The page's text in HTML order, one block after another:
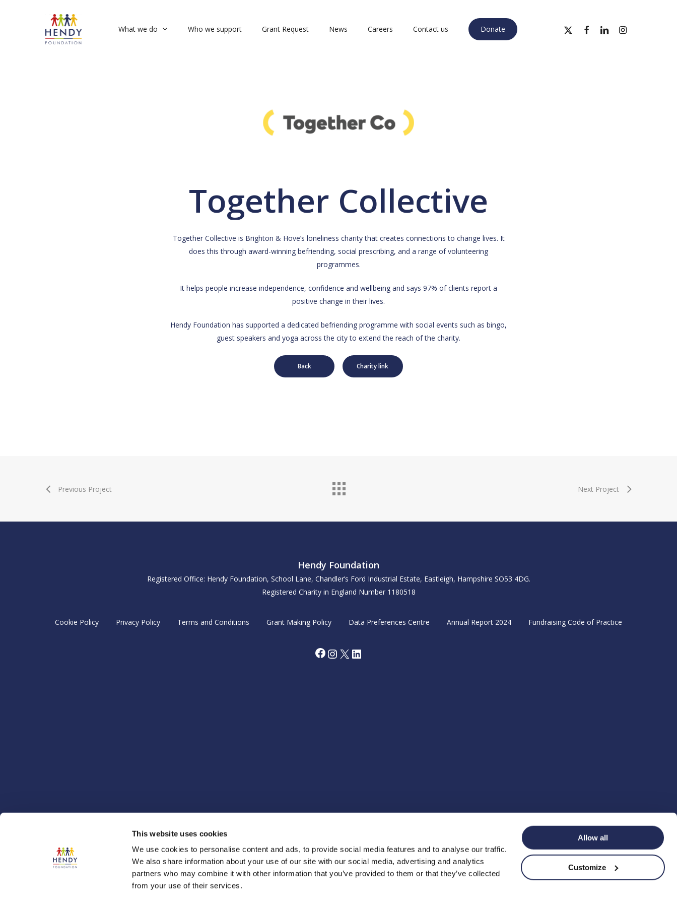
This website uses cookies
We use cookies to personalise content and ads, to provide social media features and to analyse our traffic.
We also share information about your use of our site with our social media, advertising and analytics
partners who may combine it with other information that you’ve provided to them or that they’ve collected
from your use of their services.
Allow all
Customize
What we do Who we support Grant Request News Careers Contact us Donate
x-
facebooklinkedin instagram
Together Collective
Together Collective is Brighton & Hove’s loneliness charity that creates connections to change lives. It
does this through award-winning befriending, social prescribing, and a range of volunteering
programmes.
It helps people increase independence, confidence and wellbeing and says 97% of clients report a
positive change in their lives.
Hendy Foundation has supported a dedicated befriending programme with social events such as bingo,
guest speakers and yoga across the city to extend the reach of the charity.
Back Charity link
Previous Project Next Project
Hendy Foundation
Registered Office: Hendy Foundation, School Lane, Chandler’s Ford Industrial Estate, Eastleigh, Hampshire SO53 4DG.
Registered Charity in England Number 1180518
Cookie Policy Privacy Policy Terms and Conditions Grant Making Policy Data Preferences Centre Annual Report 2024 Fundraising Code of Practice
Facebook
Instagram
X